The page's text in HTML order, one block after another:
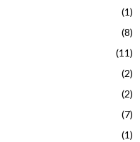
(1)
(8)
(11)
(2)
(2)
(7)
(1)